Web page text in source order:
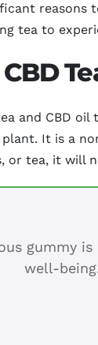
reasons
tea to
and CBD
plant. It is a
or tea, it will
gummy
well-